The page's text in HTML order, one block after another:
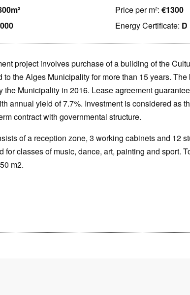
Price per m²: €1300
Energy Certificate: D
project involves purchase of a building of the
to the Alges Municipality for more than 15 years.
the Municipality in 2016. Lease agreement
annual yield of 7.7%. Investment is considered as
contract with governmental structure.
of a reception zone, 3 working cabinets and 12
for classes of music, dance, art, painting and sport.
m2.